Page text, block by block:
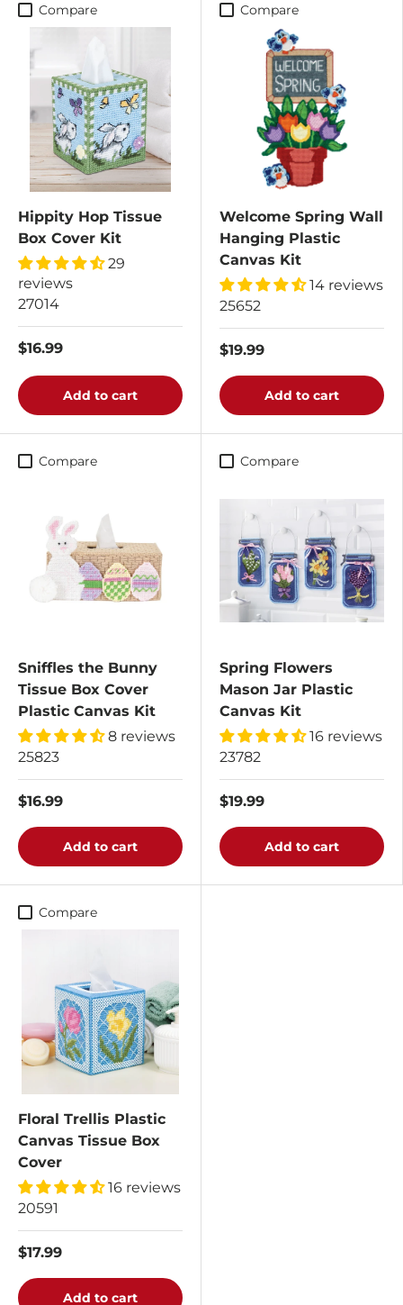
Compare
Hippity Hop Tissue
Box Cover Kit
29
reviews
27014
$16.99
Add to cart
Compare
Welcome Spring Wall
Hanging Plastic
Canvas Kit
14 reviews
25652
$19.99
Add to cart
Compare
Sniffles the Bunny
Tissue Box Cover
Plastic Canvas Kit
8 reviews
25823
$16.99
Add to cart
Compare
Spring Flowers
Mason Jar Plastic
Canvas Kit
16 reviews
23782
$19.99
Add to cart
Compare
Floral Trellis Plastic
Canvas Tissue Box
Cover
16 reviews
20591
$17.99
Add to cart